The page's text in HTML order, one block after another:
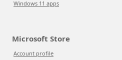
Windows 11 apps
Microsoft Store
Account profile